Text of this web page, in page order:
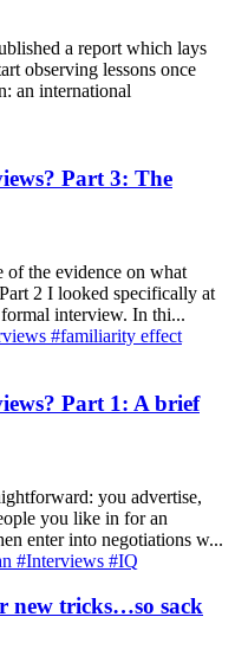
a report which lays
observing lessons once
an international
Part 3: The
of the evidence on what
2 I looked specifically at
formal interview. In thi...
#familiarity effect
Part 1: A brief
you advertise,
you like in for an
enter into negotiations w...
#Interviews #IQ
new tricks…so sack